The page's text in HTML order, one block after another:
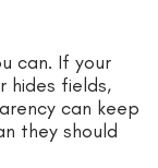
can. If your
hides fields,
can keep
they should